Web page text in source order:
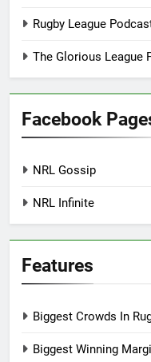
Rugby League
The Glorious League
Facebook
NRL Gossip
NRL Infinite
Features
Biggest Crowds In
Biggest Winning